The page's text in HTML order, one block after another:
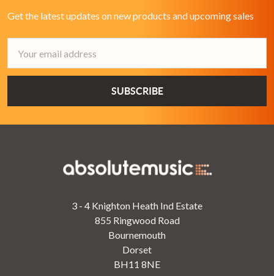
Get the latest updates on new products and upcoming sales
Address
3 - 4 Knighton Heath Ind Estate
855 Ringwood Road
Bournemouth
Dorset
BH11 8NE